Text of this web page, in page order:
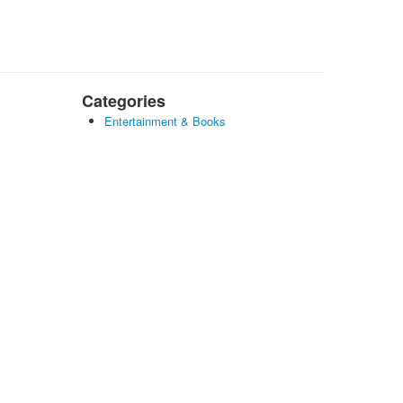
Categories
Entertainment & Books